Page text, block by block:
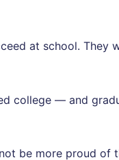
at school. They
college — and
be more proud of